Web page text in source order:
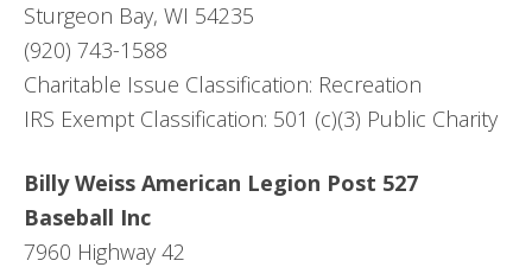
Sturgeon Bay, WI 54235
(920) 743-1588
Charitable Issue Classification: Recreation
IRS Exempt Classification: 501 (c)(3) Public Charity
Billy Weiss American Legion Post 527
Baseball Inc
7960 Highway 42